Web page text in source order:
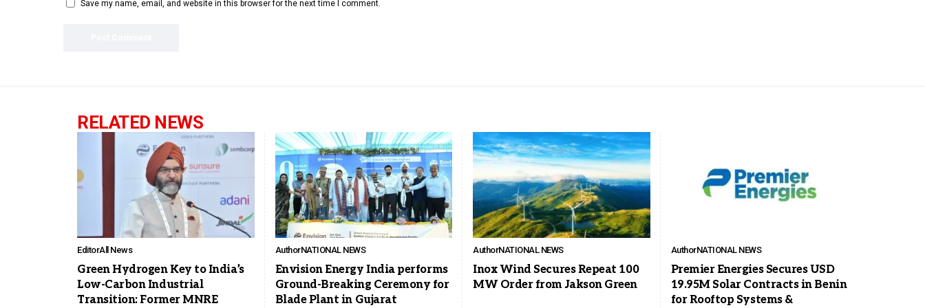
Save my name, email, and website in this browser for the next time I comment.
RELATED NEWS
EditorAll News
Green Hydrogen Key to India’s
Low-Carbon Industrial
Transition: Former MNRE
AuthorNATIONAL NEWS
Envision Energy India performs
Ground-Breaking Ceremony for
Blade Plant in Gujarat
AuthorNATIONAL NEWS
Inox Wind Secures Repeat 100
MW Order from Jakson Green
AuthorNATIONAL NEWS
Premier Energies Secures USD
19.95M Solar Contracts in Benin
for Rooftop Systems &